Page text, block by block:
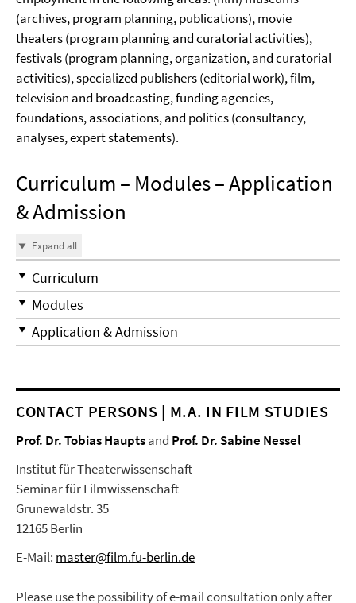
(archives, program planning, publications), movie
theaters (program planning and curatorial activities),
festivals (program planning, organization, and curatorial
activities), specialized publishers (editorial work), film,
television and broadcasting, funding agencies,
foundations, associations, and politics (consultancy,
analyses, expert statements).
Curriculum – Modules – Application
& Admission
Expand all
Curriculum
Modules
Application & Admission
CONTACT PERSONS | M.A. IN FILM STUDIES
Prof. Dr. Tobias Hauptsand Prof. Dr. Sabine Nessel
Institut für Theaterwissenschaft
Seminar für Filmwissenschaft
Grunewaldstr. 35
12165 Berlin
E-Mail: master@film.fu-berlin.de
Please use the possibility of e-mail consultation only after